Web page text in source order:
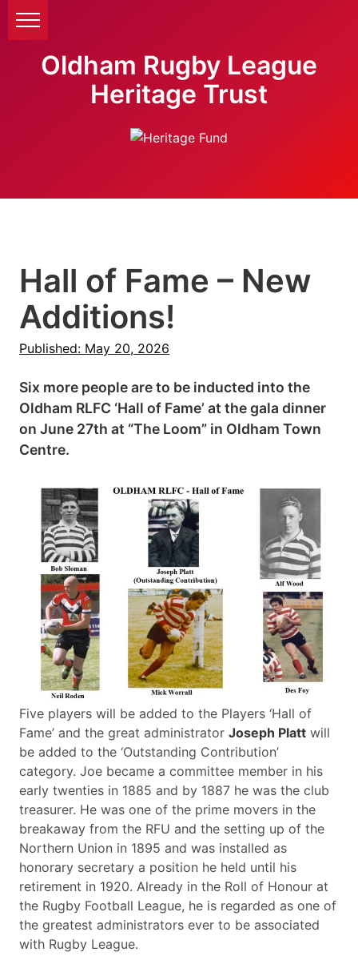
Oldham Rugby League
Heritage Trust
Hall of Fame – New
Additions!
Published: May 20, 2026
Six more people are to be inducted into the
Oldham RLFC ‘Hall of Fame’ at the gala dinner
on June 27th at “The Loom” in Oldham Town
Centre.
Five players will be added to the Players ‘Hall of
Fame’ and the great administrator Joseph Platt will
be added to the ‘Outstanding Contribution’
category. Joe became a committee member in his
early twenties in 1885 and by 1887 he was the club
treasurer. He was one of the prime movers in the
breakaway from the RFU and the setting up of the
Northern Union in 1895 and was installed as
honorary secretary a position he held until his
retirement in 1920. Already in the Roll of Honour at
the Rugby Football League, he is regarded as one of
the greatest administrators ever to be associated
with Rugby League.